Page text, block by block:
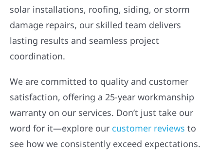
solar installations, roofing, siding, or storm
damage repairs, our skilled team delivers
lasting results and seamless project
coordination.
We are committed to quality and customer
satisfaction, offering a 25-year workmanship
warranty on our services. Don’t just take our
word for it—explore our customer reviews to
see how we consistently exceed expectations.